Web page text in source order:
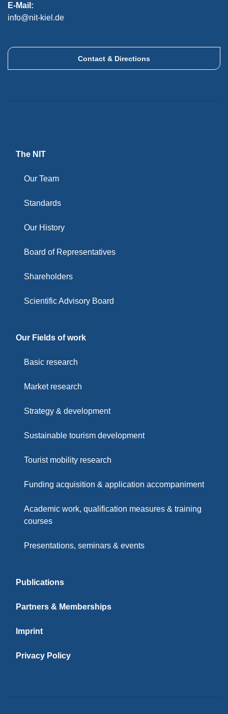
The NIT
Our Team
Standards
Our History
Board of Representatives
Shareholders
Scientific Advisory Board
Our Fields of work
Basic research
Market research
Strategy & development
Sustainable tourism development
Tourist mobility research
Funding acquisition & application accompaniment
Academic work, qualification measures & training
courses
Presentations, seminars & events
Publications
Partners & Memberships
Imprint
Privacy Policy
E-Mail:
info@nit-kiel.de
Contact & Directions